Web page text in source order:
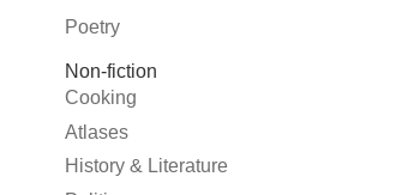
Poetry
Non-fiction
Cooking
Atlases
History & Literature